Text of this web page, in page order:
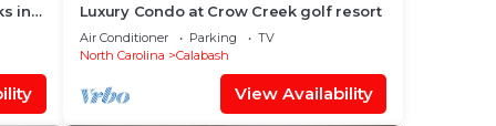
in
Luxury Condo at Crow Creek golf resort
Air Conditioner Parking
TV
North Carolina
Calabash
View Availability